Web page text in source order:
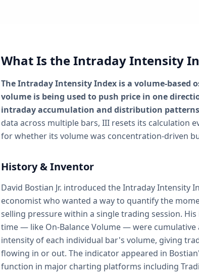
What Is the Intraday Intensity
The Intraday Intensity Index is a volume-based
volume is being used to push price in one
intraday accumulation and distribution
data across multiple bars, III resets its calculation
for whether its volume was concentration-driven
History & Inventor
David Bostian Jr. introduced the Intraday Intensity
economist who wanted a way to quantify the
selling pressure within a single trading session.
time — like On-Balance Volume — were
intensity of each individual bar's volume, giving
flowing in or out. The indicator appeared in
function in major charting platforms including